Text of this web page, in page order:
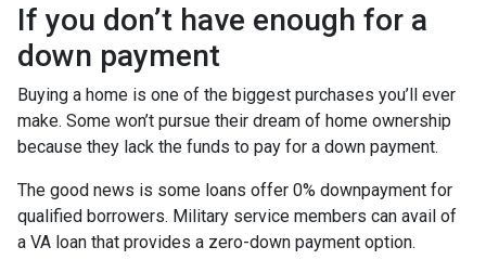
If you don’t have enough for a
down payment
Buying a home is one of the biggest purchases you’ll ever
make. Some won’t pursue their dream of home ownership
because they lack the funds to pay for a down payment.
The good news is some loans offer 0% downpayment for
qualified borrowers. Military service members can avail of
a VA loan that provides a zero-down payment option.